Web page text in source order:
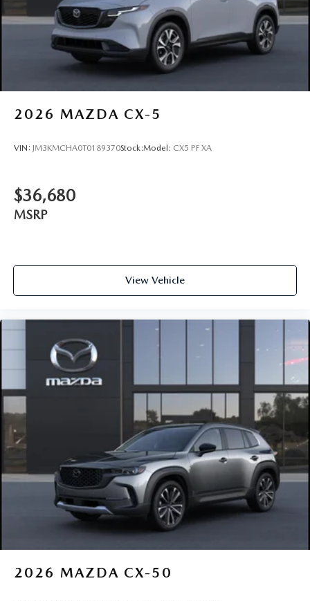
2026 MAZDA CX-5
VIN: JM3KMCHA0T0189370Stock:Model: CX5 PF XA
$36,680
MSRP
View Vehicle
2026 MAZDA CX-50